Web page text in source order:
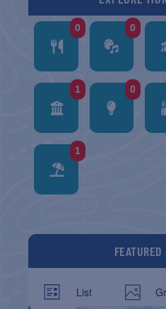
0 0
1 0
1
List